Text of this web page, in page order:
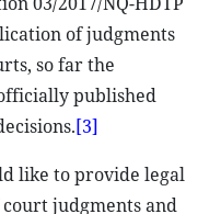
of judgments
so far the
published
[3]
like to provide legal
judgments and